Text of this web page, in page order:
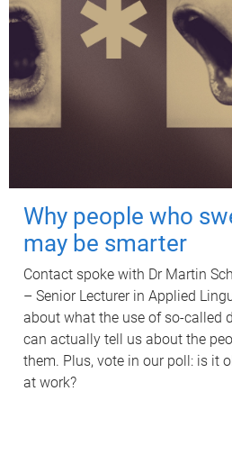
Why people who
may be smarter
Contact spoke with Dr Martin
– Senior Lecturer in Applied
about what the use of so-called
can actually tell us about the
them. Plus, vote in our poll: is it
at work?